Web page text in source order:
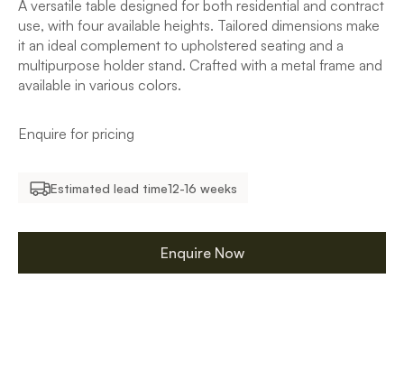
A versatile table designed for both residential and contract
use, with four available heights. Tailored dimensions make
it an ideal complement to upholstered seating and a
multipurpose holder stand. Crafted with a metal frame and
available in various colors.
Enquire for pricing
Estimated lead time12-16 weeks
Enquire Now